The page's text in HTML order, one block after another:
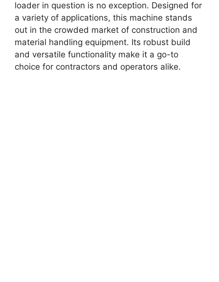
loader in question is no exception. Designed for
a variety of applications, this machine stands
out in the crowded market of construction and
material handling equipment. Its robust build
and versatile functionality make it a go-to
choice for contractors and operators alike.